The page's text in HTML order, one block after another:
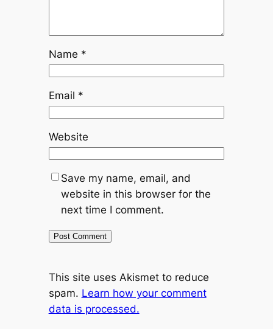
Name *
Email *
Website
Save my name, email, and
website in this browser for the
next time I comment.
This site uses Akismet to reduce
spam. Learn how your comment
data is processed.